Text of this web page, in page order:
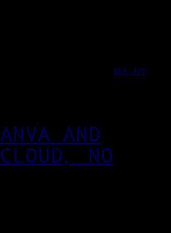
WEB-APP
AND
NO